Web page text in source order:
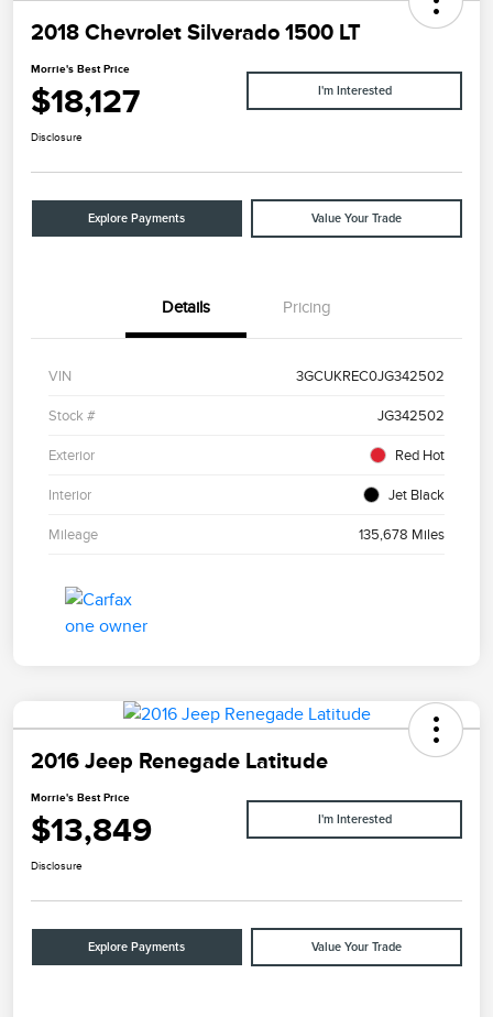
2018 Chevrolet Silverado 1500 LT
Morrie's Best Price
$18,127 I'm Interested
Disclosure
Explore Payments Value Your Trade
Details Pricing
VIN 3GCUKREC0JG342502
Stock # JG342502
Exterior Red Hot
Interior Jet Black
Mileage 135,678 Miles
2016 Jeep Renegade Latitude
Morrie's Best Price
$13,849 I'm Interested
Disclosure
Explore Payments Value Your Trade